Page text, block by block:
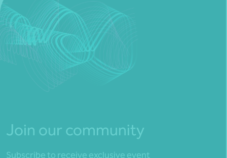
Join our community
Subscribe to receive exclusive event